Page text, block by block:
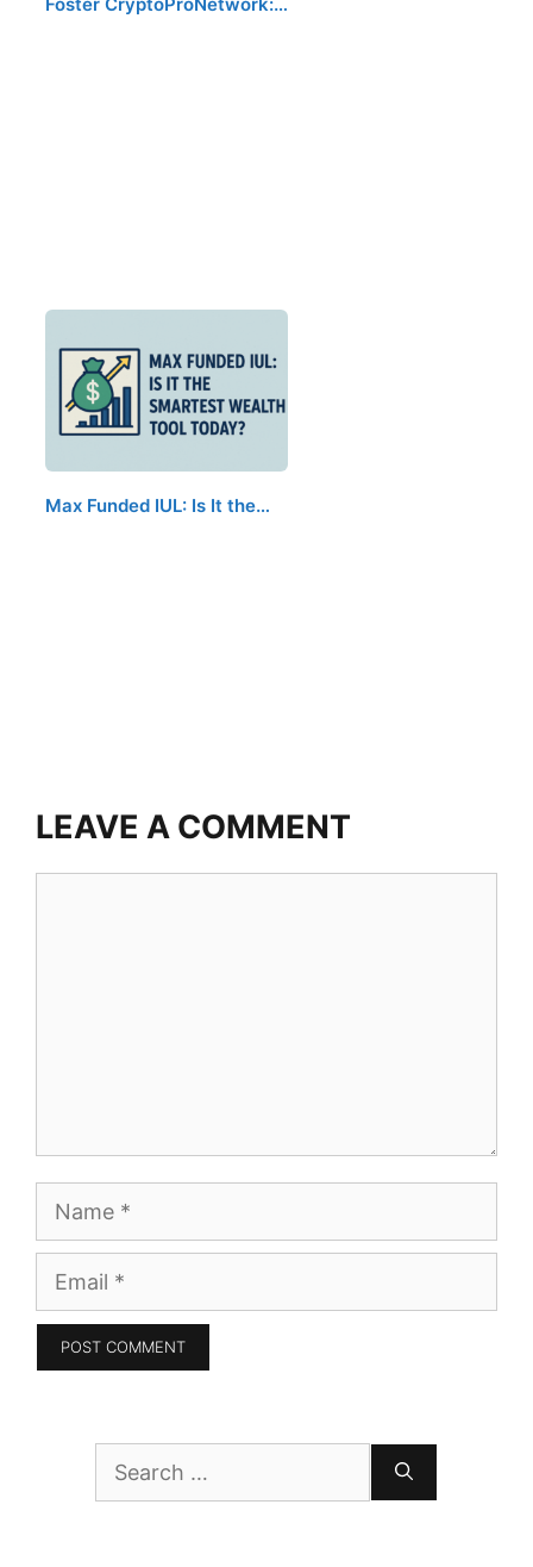
Max Funded IUL: Is It the…
LEAVE A COMMENT
Name
Email
Search
for: